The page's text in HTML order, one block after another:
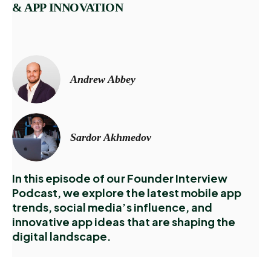
& APP INNOVATION
Andrew Abbey
Sardor Akhmedov
In this episode of our Founder Interview
Podcast, we explore the latest mobile app
trends, social media’s influence, and
innovative app ideas that are shaping the
digital landscape.